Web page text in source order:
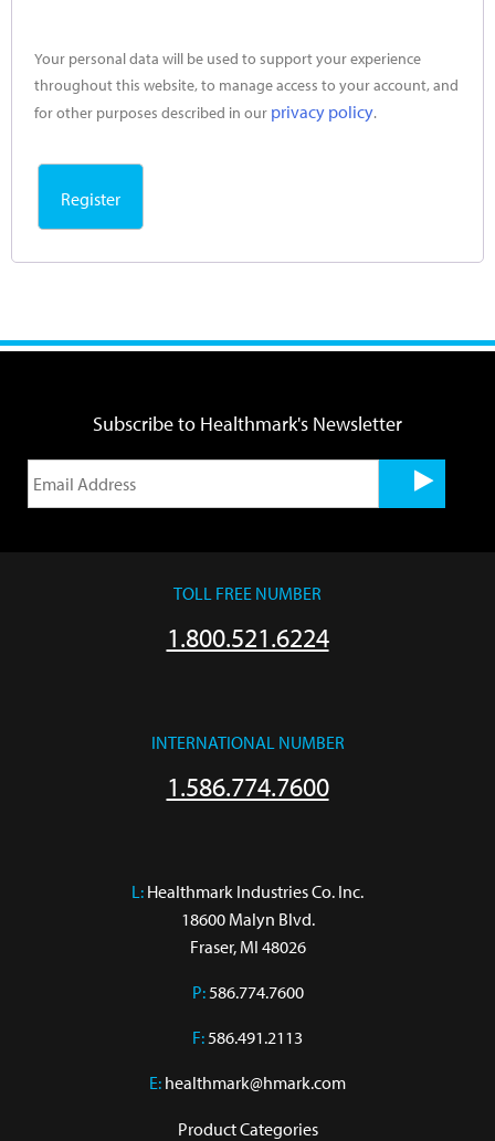
Your personal data will be used to support your experience
throughout this website, to manage access to your account, and
for other purposes described in our privacy policy.
Register
Subscribe to Healthmark's Newsletter
TOLL FREE NUMBER
1.800.521.6224
INTERNATIONAL NUMBER
1.586.774.7600
L: Healthmark Industries Co. Inc.
18600 Malyn Blvd.
Fraser, MI 48026
P:586.774.7600
F:586.491.2113
E: healthmark@hmark.com
Product Categories